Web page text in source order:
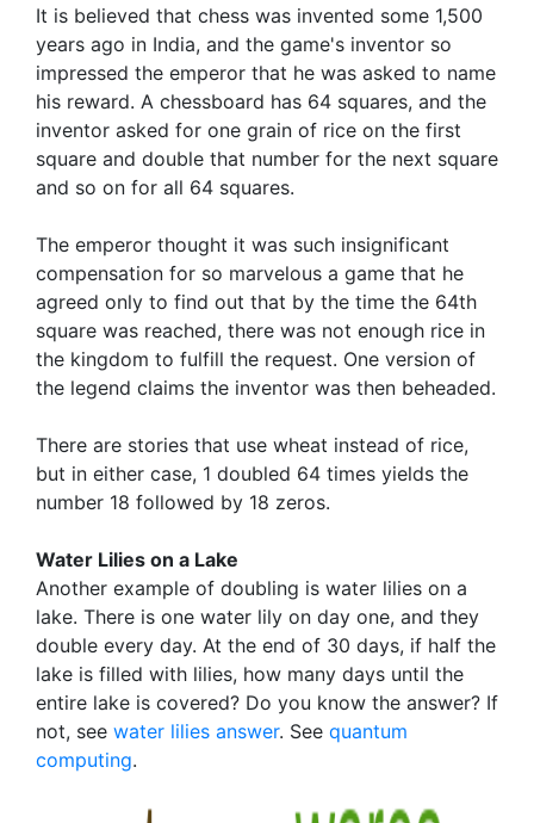
It is believed that chess was invented some 1,500
years ago in India, and the game's inventor so
impressed the emperor that he was asked to name
his reward. A chessboard has 64 squares, and the
inventor asked for one grain of rice on the first
square and double that number for the next square
and so on for all 64 squares.
The emperor thought it was such insignificant
compensation for so marvelous a game that he
agreed only to find out that by the time the 64th
square was reached, there was not enough rice in
the kingdom to fulfill the request. One version of
the legend claims the inventor was then beheaded.
There are stories that use wheat instead of rice,
but in either case, 1 doubled 64 times yields the
number 18 followed by 18 zeros.
Water Lilies on a Lake
Another example of doubling is water lilies on a
lake. There is one water lily on day one, and they
double every day. At the end of 30 days, if half the
lake is filled with lilies, how many days until the
entire lake is covered? Do you know the answer? If
not, see water lilies answer. See quantum
computing.